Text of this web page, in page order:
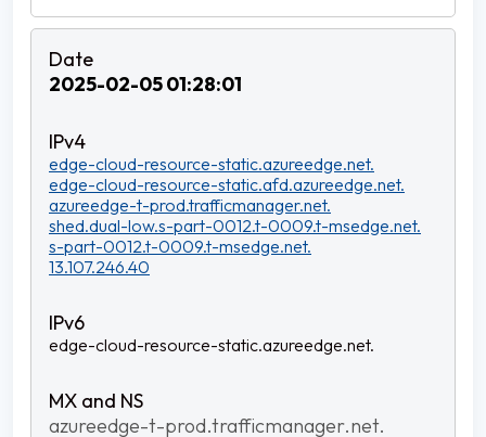
2025-02-05 01:28:01
edge-cloud-resource-static.azureedge.net.
edge-cloud-resource-static.afd.azureedge.net.
azureedge-t-prod.trafficmanager.net.
shed.dual-low.s-part-0012.t-0009.t-msedge.net.
s-part-0012.t-0009.t-msedge.net.
13.107.246.40
edge-cloud-resource-static.azureedge.net.
azureedge-t-prod.trafficmanager.net.